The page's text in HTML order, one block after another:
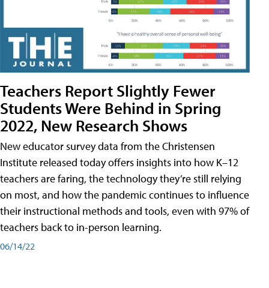
Teachers Report Slightly Fewer
Students Were Behind in Spring
2022, New Research Shows
New educator survey data from the Christensen
Institute released today offers insights into how K–12
teachers are faring, the technology they’re still relying
on most, and how the pandemic continues to influence
their instructional methods and tools, even with 97% of
teachers back to in-person learning.
06/14/22